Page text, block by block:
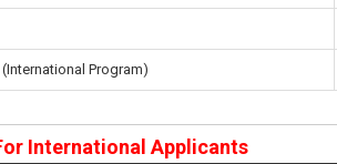
Program)
International Applicants